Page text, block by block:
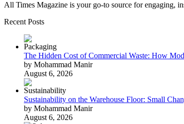
All Times Magazine is your go-to source for engaging,
Recent Posts
The Hidden Cost of Commercial Waste: How
by Mohammad Manir
August 6, 2026
Sustainability on the Warehouse Floor: Small
by Mohammad Manir
August 6, 2026